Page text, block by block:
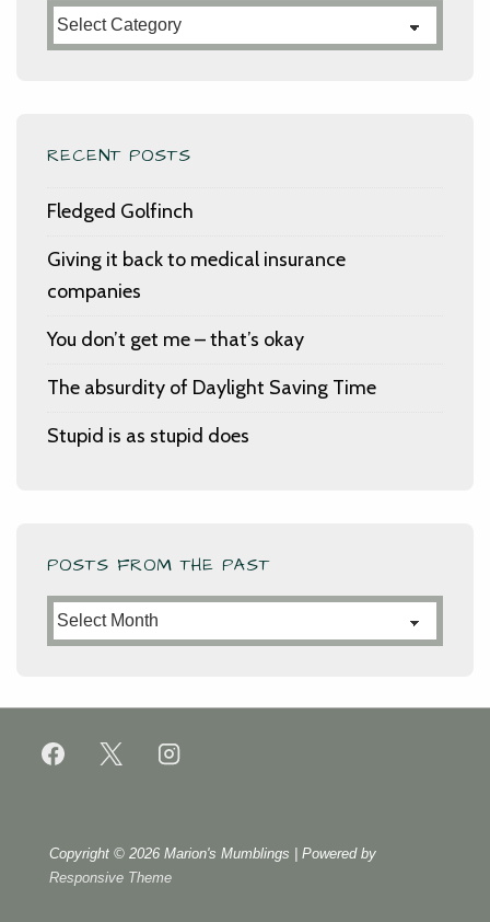
Categories
RECENT POSTS
Fledged Golfinch
Giving it back to medical insurance
companies
You don’t get me – that’s okay
The absurdity of Daylight Saving Time
Stupid is as stupid does
POSTS FROM THE PAST
Posts
from
Past
Copyright © 2026 Marion's Mumblings
| Powered by
Responsive Theme